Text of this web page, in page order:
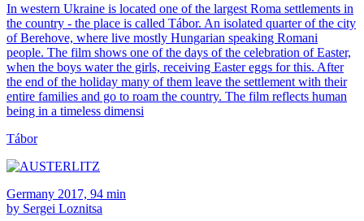
In western Ukraine is located one of the largest Roma settlements in
the country - the place is called Tábor. An isolated quarter of the city
of Berehove, where live mostly Hungarian speaking Romani
people. The film shows one of the days of the celebration of Easter,
when the boys water the girls, receiving Easter eggs for this. After
the end of the holiday many of them leave the settlement with their
entire families and go to roam the country. The film reflects human
being in a timeless dimensi
Tábor
Germany 2017, 94 min
by Sergei Loznitsa